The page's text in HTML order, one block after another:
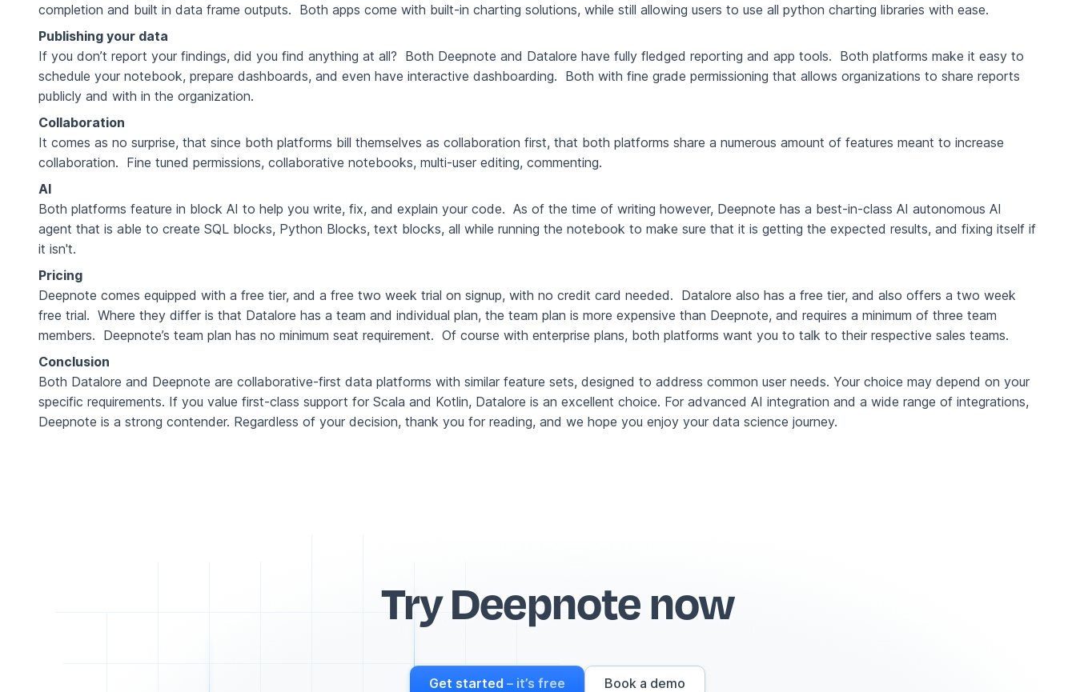
completion and built in data frame outputs. Both apps come with built-in charting solutions, while still allowing users to use all python charting libraries with ease.
Publishing your data
If you don’t report your findings, did you find anything at all? Both Deepnote and Datalore have fully fledged reporting and app tools. Both platforms make it easy to
schedule your notebook, prepare dashboards, and even have interactive dashboarding. Both with fine grade permissioning that allows organizations to share reports
publicly and with in the organization.
Collaboration
It comes as no surprise, that since both platforms bill themselves as collaboration first, that both platforms share a numerous amount of features meant to increase
collaboration. Fine tuned permissions, collaborative notebooks, multi-user editing, commenting.
AI
Both platforms feature in block AI to help you write, fix, and explain your code. As of the time of writing however, Deepnote has a best-in-class AI autonomous AI
agent that is able to create SQL blocks, Python Blocks, text blocks, all while running the notebook to make sure that it is getting the expected results, and fixing itself if
it isn't.
Pricing
Deepnote comes equipped with a free tier, and a free two week trial on signup, with no credit card needed. Datalore also has a free tier, and also offers a two week
free trial. Where they differ is that Datalore has a team and individual plan, the team plan is more expensive than Deepnote, and requires a minimum of three team
members. Deepnote’s team plan has no minimum seat requirement. Of course with enterprise plans, both platforms want you to talk to their respective sales teams.
Conclusion
Both Datalore and Deepnote are collaborative-first data platforms with similar feature sets, designed to address common user needs. Your choice may depend on your
specific requirements. If you value first-class support for Scala and Kotlin, Datalore is an excellent choice. For advanced AI integration and a wide range of integrations,
Deepnote is a strong contender. Regardless of your decision, thank you for reading, and we hope you enjoy your data science journey.
Try Deepnote now
Get started – it’s free Book a demo